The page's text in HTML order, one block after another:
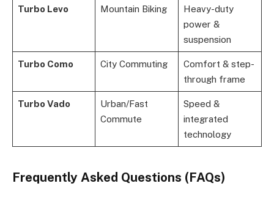
Turbo Levo Mountain Biking
Heavy-duty
power &
suspension
Turbo Como City Commuting
Comfort & step-
through frame
Turbo Vado
Urban/Fast
Commute
Speed &
integrated
technology
Frequently Asked Questions (FAQs)